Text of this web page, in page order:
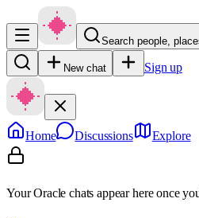
Search people,
New chat Sign up
Home Discussions Explore
Your Oracle chats appear here once